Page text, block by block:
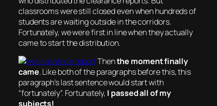
classrooms were still closed even when hundreds of
students are waiting outside in the corridors.
Fortunately, we were first in line when they actually
came to start the distribution.
Thenthe moment finally
came. Like both of the paragraphs before this, this
paragraph’s last sentence would start with
“fortunately”. Fortunately, I passed all of my
subjects!